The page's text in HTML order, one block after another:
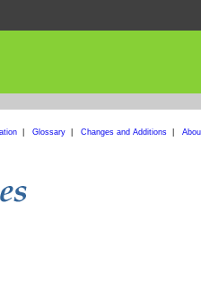
| Glossary| Changes and Additions|